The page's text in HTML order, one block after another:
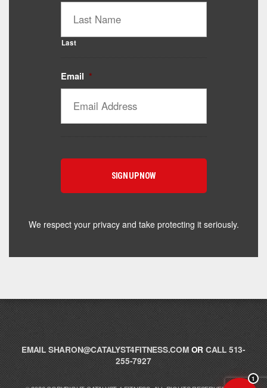
Last
Email *
We respect your privacy and take protecting it seriously.
EMAIL SHARON@CATALYST4FITNESS.COMOR CALL 513-
255-7927
1
Catalyst Supplement Advisor
Powered by Catalyst 4 Fitness